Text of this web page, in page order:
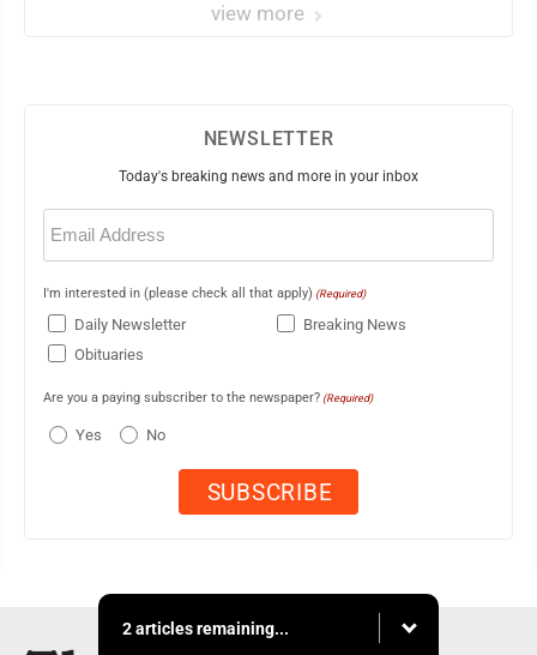
view more
NEWSLETTER
Today's breaking news and more in your inbox
Email
(Required)
I'm interested in (please check all that apply) (Required)
Daily Newsletter
Breaking News
Obituaries
Are you a paying subscriber to the newspaper? (Required)
Yes No
2 articles remaining...